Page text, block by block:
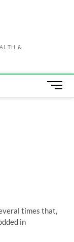
&
M
e
times that,
in